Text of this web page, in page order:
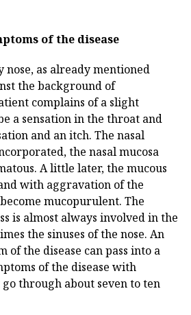
of the disease
nose, as already mentioned
the background of
complains of a slight
a sensation in the throat and
and an itch. The nasal
the nasal mucosa
A little later, the mucous
with aggravation of the
mucopurulent. The
is almost always involved in the
the sinuses of the nose. An
of the disease can pass into a
of the disease with
through about seven to ten